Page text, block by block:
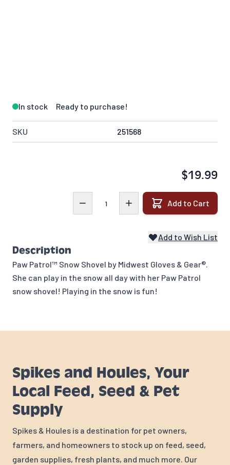
In stock Ready to purchase!
SKU 251568
$19.99
Add to Cart
Add to Wish List
Description
Paw Patrol™ Snow Shovel by Midwest Gloves & Gear®.
She can play in the snow all day with her Paw Patrol
snow shovel! Playing in the snow is fun!
Spikes and Houles, Your
Local Feed, Seed & Pet
Supply
Spikes & Houles is a destination for pet owners,
farmers, and homeowners to stock up on feed, seed,
garden supplies, fresh plants, and much more. Our